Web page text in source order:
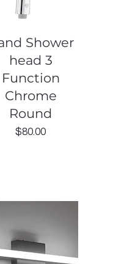
Quick View
Shower
head 3
Function
Chrome
Round
Price
$80.00